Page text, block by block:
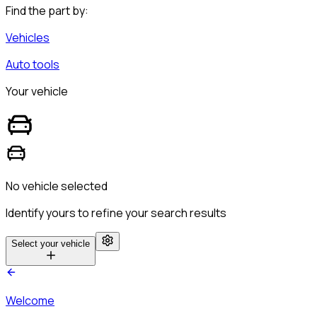
Find the part by:
Vehicles
Auto tools
Your vehicle
No vehicle selected
Identify yours to refine your search results
Select your vehicle
Welcome